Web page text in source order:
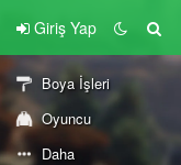
Giriş Yap
Boya İşleri
Oyuncu
Daha